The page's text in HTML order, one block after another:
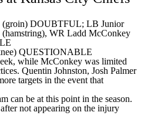
(groin) DOUBTFUL; LB Junior
WR Ladd McConkey
QUESTIONABLE
while McConkey was limited
Quentin Johnston, Josh Palmer
targets in the event that
can be at this point in the season.
not appearing on the injury